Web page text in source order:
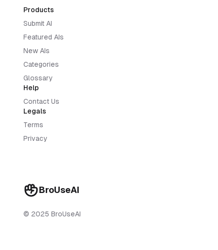
BroUseAI
© 2025 BroUseAI
Products
Submit AI
Featured AIs
New AIs
Categories
Glossary
Help
Contact Us
Legals
Terms
Privacy